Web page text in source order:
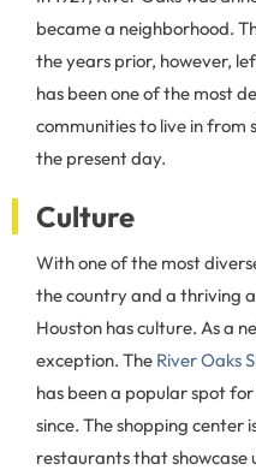
became a neighborhood.
the years prior, however,
has been one of the most
communities to live in
the present day.
Culture
With one of the most
the country and a thriving
Houston has culture. As a
exception. The River Oaks
has been a popular spot
since. The shopping center
restaurants that showcase